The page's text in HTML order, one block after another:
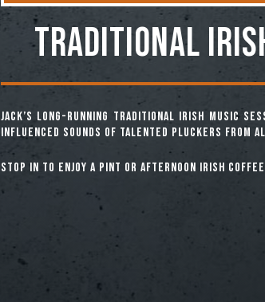
TRADITIONAL
Jack’s long-running Traditional Irish Music
influenced sounds of talented pluckers from
Stop in to enjoy a pint or afternoon Irish